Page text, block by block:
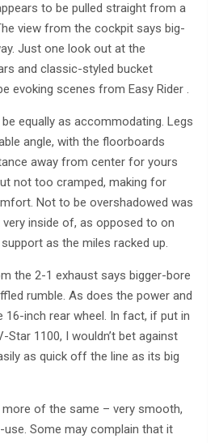
to be pulled straight from a
view from the cockpit says big-
Just one look out at the
and classic-styled bucket
evoking scenes from Easy Rider .
equally as accommodating. Legs
angle, with the floorboards
away from center for yours
not too cramped, making for
Not to be overshadowed was
inside of, as opposed to on
as the miles racked up.
the 2-1 exhaust says bigger-bore
rumble. As does the power and
16-inch rear wheel. In fact, if put in
Star 1100, I wouldn’t bet against
as quick off the line as its big
of the same – very smooth,
Some may complain that it